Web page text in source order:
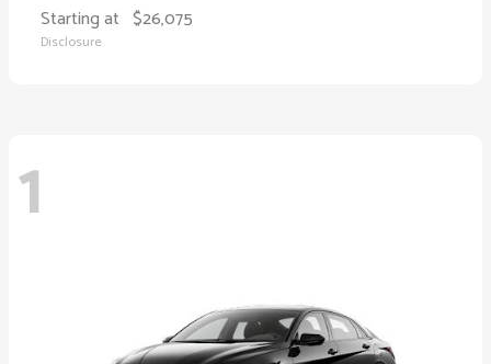
Starting at $26,075
Disclosure
1